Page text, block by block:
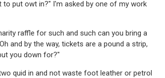
to put owt in?" I'm asked by one of my work
raffle for such and such can you bring a
and by the way, tickets are a pound a strip,
you down for?"
quid in and not waste foot leather or petrol